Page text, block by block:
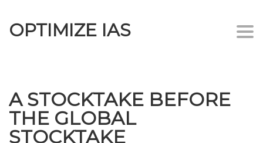
OPTIMIZE IAS
A STOCKTAKE BEFORE
THE GLOBAL
STOCKTAKE